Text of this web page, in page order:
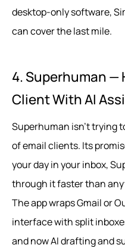
desktop‑only software,
can cover the last mile.
4. Superhuman —
Client With AI
Superhuman isn’t trying
of email clients. Its
your day in your inbox,
through it faster than
The app wraps Gmail or
interface with split
and now AI drafting and